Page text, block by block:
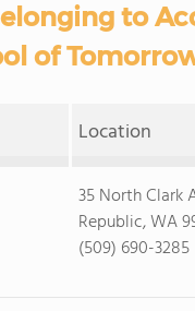
to
of
Location
35 North Clark
Republic, WA
(509) 690-3285